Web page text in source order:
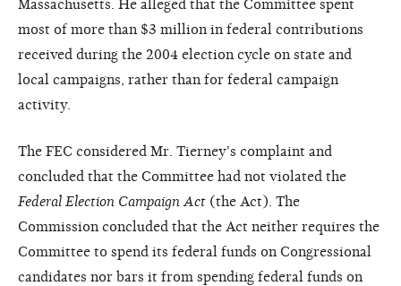
Massachusetts. He alleged that the Committee spent
most of more than $3 million in federal contributions
received during the 2004 election cycle on state and
local campaigns, rather than for federal campaign
activity.
The FEC considered Mr. Tierney's complaint and
concluded that the Committee had not violated the
Federal Election Campaign Act (the Act). The
Commission concluded that the Act neither requires the
Committee to spend its federal funds on Congressional
candidates nor bars it from spending federal funds on